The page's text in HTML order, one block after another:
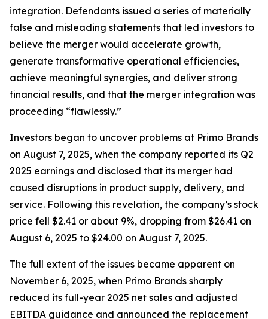
integration. Defendants issued a series of materially
false and misleading statements that led investors to
believe the merger would accelerate growth,
generate transformative operational efficiencies,
achieve meaningful synergies, and deliver strong
financial results, and that the merger integration was
proceeding “flawlessly.”
Investors began to uncover problems at Primo Brands
on August 7, 2025, when the company reported its Q2
2025 earnings and disclosed that its merger had
caused disruptions in product supply, delivery, and
service. Following this revelation, the company’s stock
price fell $2.41 or about 9%, dropping from $26.41 on
August 6, 2025 to $24.00 on August 7, 2025.
The full extent of the issues became apparent on
November 6, 2025, when Primo Brands sharply
reduced its full-year 2025 net sales and adjusted
EBITDA guidance and announced the replacement